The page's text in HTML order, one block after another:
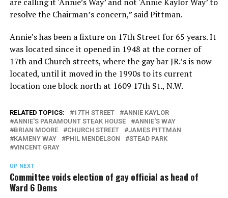
are calling it ‘Annie’s Way’ and not ‘Annie Kaylor Way’ to
resolve the Chairman’s concern,” said Pittman.
Annie’s has been a fixture on 17th Street for 65 years. It
was located since it opened in 1948 at the corner of
17th and Church streets, where the gay bar JR.’s is now
located, until it moved in the 1990s to its current
location one block north at 1609 17th St., N.W.
RELATED TOPICS: 17TH STREET
ANNIE KAYLOR
ANNIE'S PARAMOUNT STEAK HOUSE
ANNIE'S WAY
BRIAN MOORE
CHURCH STREET
JAMES PITTMAN
KAMENY WAY
PHIL MENDELSON
STEAD PARK
VINCENT GRAY
UP NEXT
Committee voids election of gay official as head of
Ward 6 Dems